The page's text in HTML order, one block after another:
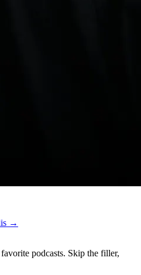
→
podcasts. Skip the filler,